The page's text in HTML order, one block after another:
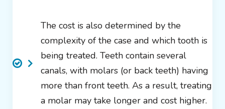
The cost is also determined by the
complexity of the case and which tooth is
being treated. Teeth contain several
canals, with molars (or back teeth) having
more than front teeth. As a result, treating
a molar may take longer and cost higher.